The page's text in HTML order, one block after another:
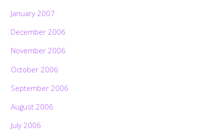
January 2007
December 2006
November 2006
October 2006
September 2006
August 2006
July 2006